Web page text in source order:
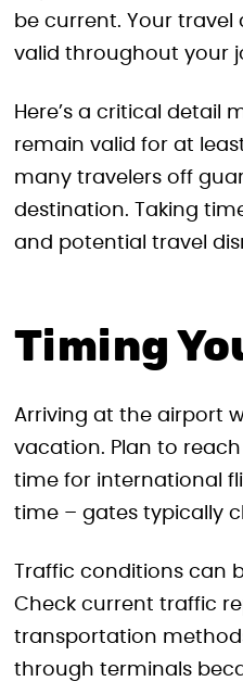
be current. Your
valid throughout your
Here’s a critical detail
remain valid for at
many travelers off
destination. Taking
and potential travel
Timing
Arriving at the airport
vacation. Plan to
time for international
time – gates typically
Traffic conditions can
Check current traffic
transportation
through terminals